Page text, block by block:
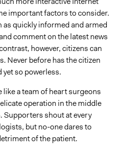
Facilitators
Both
Participants
important factors to consider.
as quickly informed and armed
comment on the latest news
however, citizens can
Never before has the citizen
yet so powerless.
like a team of heart surgeons
operation in the middle
Supporters shout at every
but no-one dares to
of the patient.